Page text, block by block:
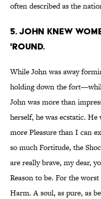
often described as the
5. John knew
'round.
While John was away
holding down the
John was more than
herself, he was ecstatic.
more Pleasure than I can
so much Fortitude, the
are really brave, my dear,
Reason to be. For the
Harm. A soul, as pure, as